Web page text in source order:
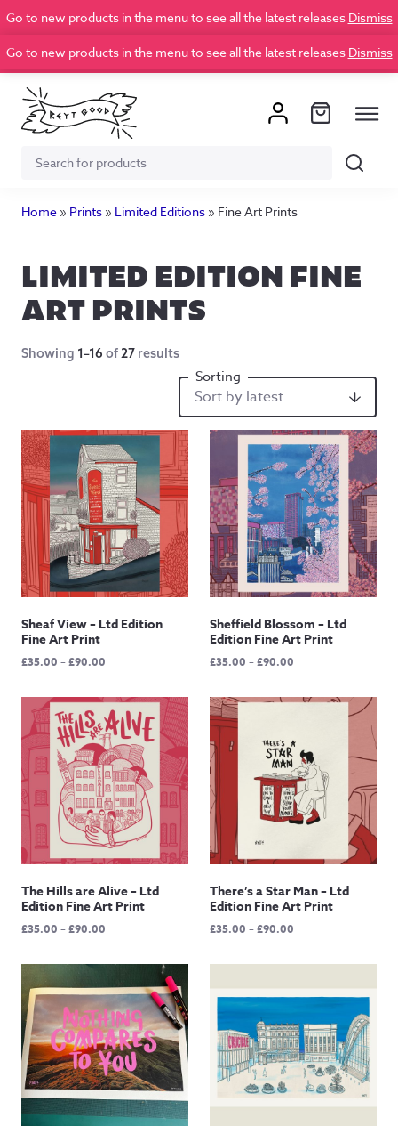
Go to new products in the menu to see all the latest releases Dismiss
Go to new products in the menu to see all the latest releases Dismiss
Search
Search
Home » Prints » Limited Editions » Fine Art Prints
LIMITED EDITION FINE
ART PRINTS
Showing 1–16 of27 results
Sheaf View – Ltd Edition
Fine Art Print
£35.00 –£90.00
£35.00
through
£90.00
Sheffield Blossom – Ltd
Edition Fine Art Print
£35.00 –£90.00
£35.00
The Hills are Alive – Ltd
Edition Fine Art Print
£35.00 –£90.00
£35.00
£90.00
There’s a Star Man – Ltd
Edition Fine Art Print
£35.00 –£90.00
£35.00
£90.00